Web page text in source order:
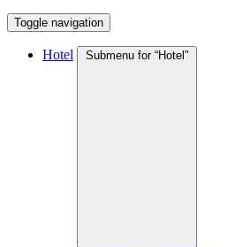
Toggle navigation
Hotel Submenu for “Hotel”